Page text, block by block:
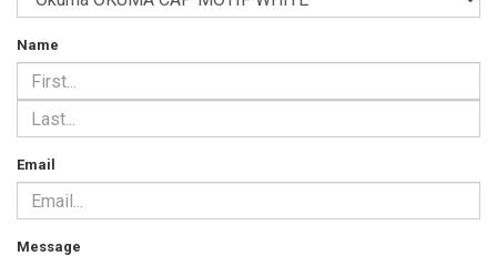
Name
Email
Message